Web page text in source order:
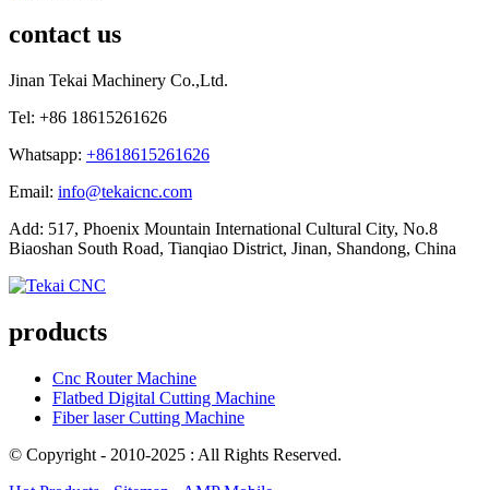
contact us
Jinan Tekai Machinery Co.,Ltd.
Tel: +86 18615261626
Whatsapp: +8618615261626
Email: info@tekaicnc.com
Add: 517, Phoenix Mountain International Cultural City, No.8
Biaoshan South Road, Tianqiao District, Jinan, Shandong, China
products
Cnc Router Machine
Flatbed Digital Cutting Machine
Fiber laser Cutting Machine
© Copyright - 2010-2025 : All Rights Reserved.